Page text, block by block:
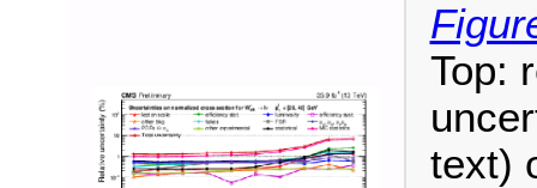
Top:
text)